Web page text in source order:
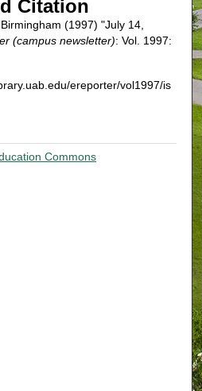
Citation
(1997) "July 14,
(campus newsletter): Vol. 1997:
ereporter/vol1997/is
Commons